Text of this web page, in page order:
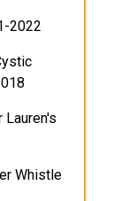
2022
Lauren's
Whistle